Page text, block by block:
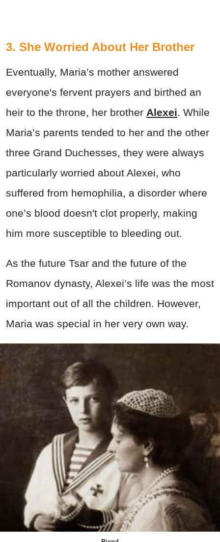
3. She Worried About Her Brother
Eventually, Maria’s mother answered
everyone's fervent prayers and birthed an
heir to the throne, her brother Alexei . While
Maria’s parents tended to her and the other
three Grand Duchesses, they were always
particularly worried about Alexei, who
suffered from hemophilia, a disorder where
one’s blood doesn't clot properly, making
him more susceptible to bleeding out.
As the future Tsar and the future of the
Romanov dynasty, Alexei’s life was the most
important out of all the children. However,
Maria was special in her very own way.